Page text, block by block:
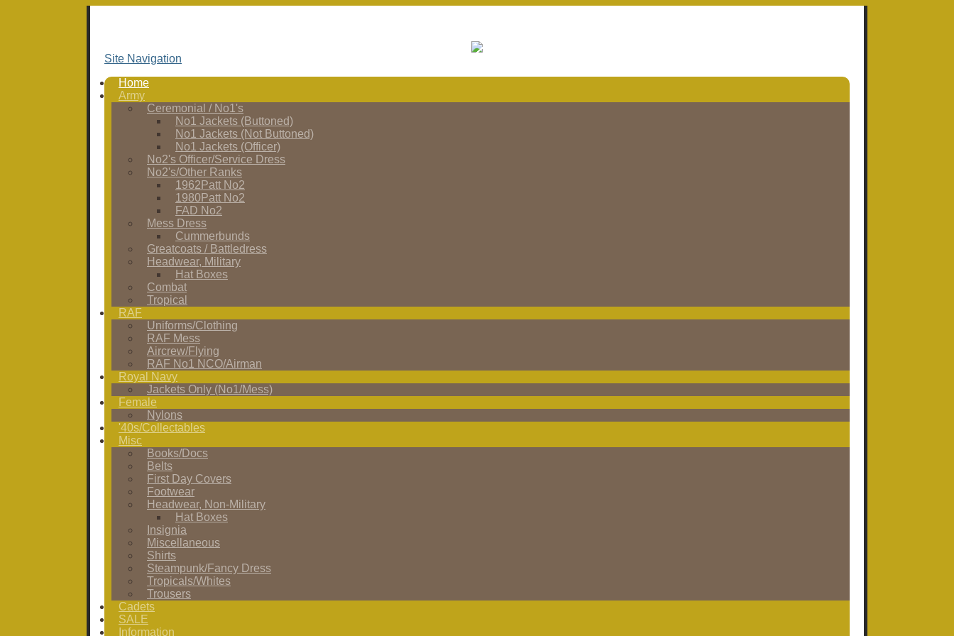
Site Navigation
Home
Army
Ceremonial / No1's
No1 Jackets (Buttoned)
No1 Jackets (Not Buttoned)
No1 Jackets (Officer)
No2's Officer/Service Dress
No2's/Other Ranks
1962Patt No2
1980Patt No2
FAD No2
Mess Dress
Cummerbunds
Greatcoats / Battledress
Headwear, Military
Hat Boxes
Combat
Tropical
RAF
Uniforms/Clothing
RAF Mess
Aircrew/Flying
RAF No1 NCO/Airman
Royal Navy
Jackets Only (No1/Mess)
Female
Nylons
'40s/Collectables
Misc
Books/Docs
Belts
First Day Covers
Footwear
Headwear, Non-Military
Hat Boxes
Insignia
Miscellaneous
Shirts
Steampunk/Fancy Dress
Tropicals/Whites
Trousers
Cadets
SALE
Information